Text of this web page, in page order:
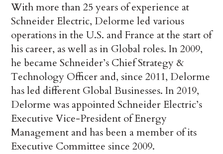
With more than 25 years of experience at
Schneider Electric, Delorme led various
operations in the U.S. and France at the start of
his career, as well as in Global roles. In 2009,
he became Schneider’s Chief Strategy &
Technology Officer and, since 2011, Delorme
has led different Global Businesses. In 2019,
Delorme was appointed Schneider Electric’s
Executive Vice-President of Energy
Management and has been a member of its
Executive Committee since 2009.